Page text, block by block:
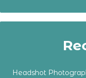
Headshot